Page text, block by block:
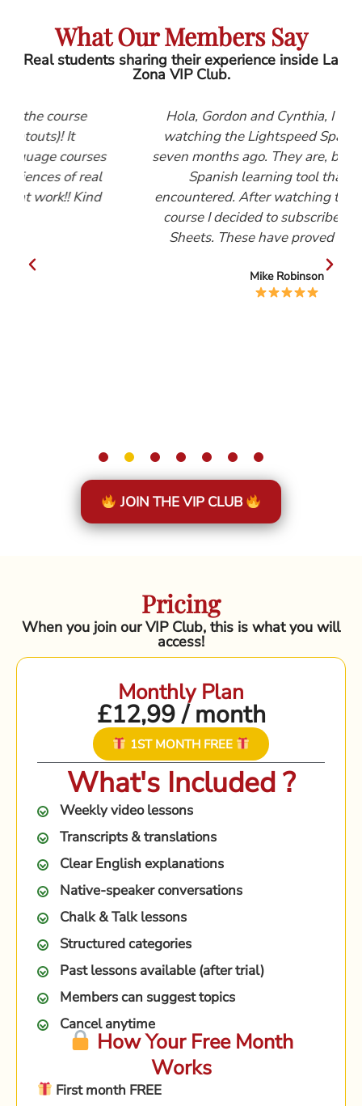
What Our Members Say
Real students sharing their experience inside La
Zona VIP Club.
Hola, Gordon and Cynthia, I first started
watching the Lightspeed Spanish videos
seven months ago. They are, by far, the best
Spanish learning tool that I have
encountered. After watching the Beginners
course I decided to subscribe to the Help
Sheets. These have proved invaluable.
JOIN THE VIP CLUB
Pricing
When you join our VIP Club, this is what you will
access!
Monthly Plan
£12,99 / month
1ST MONTH FREE
What's Included ?
Weekly video lessons
Transcripts & translations
Clear English explanations
Native-speaker conversations
Chalk & Talk lessons
Structured categories
Past lessons available (after trial)
Members can suggest topics
Cancel anytime
How Your Free Month
Works
First month FREE